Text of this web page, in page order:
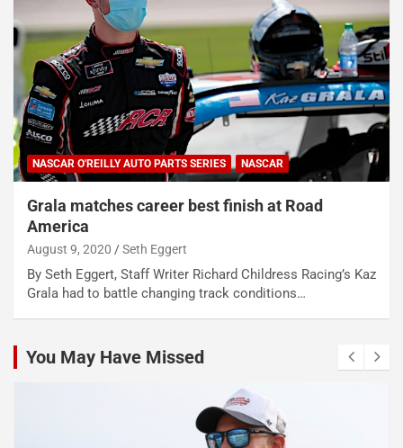
NASCAR O'REILLY AUTO PARTS SERIES NASCAR
Grala matches career best finish at Road
America
August 9, 2020 Seth Eggert
By Seth Eggert, Staff Writer Richard Childress Racing’s Kaz
Grala had to battle changing track conditions…
You May Have Missed